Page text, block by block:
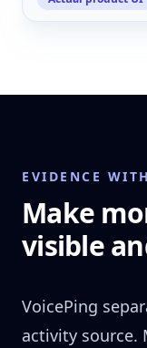
EVIDENCE
Make
visible
VoicePing
activity source.